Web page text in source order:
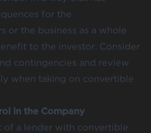
for the
or the business as a whole
to the investor. Consider
contingencies and review
when taking on convertible
in the Company
of a lender with convertible